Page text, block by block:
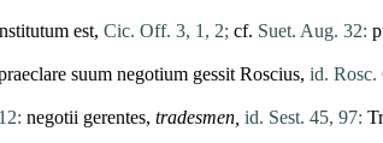
est, Cic. Off. 3, 1, 2; cf. Suet. Aug. 32:
suum negotium gessit Roscius, id. Rosc.
negotii gerentes, tradesmen, id. Sest. 45, 97: